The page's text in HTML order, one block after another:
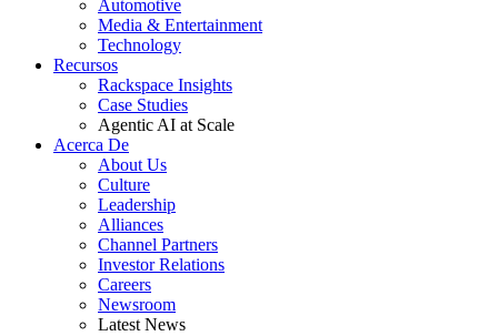
Automotive
Media & Entertainment
Technology
Recursos
Rackspace Insights
Case Studies
Agentic AI at Scale
Acerca De
About Us
Culture
Leadership
Alliances
Channel Partners
Investor Relations
Careers
Newsroom
Latest News